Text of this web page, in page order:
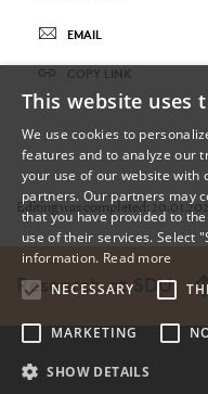
EMAIL
COPY LINK
Editing was completed:
Research at SDU
This website uses
We use cookies to
features and to analyze our
your use of our website with
partners. Our partners may
that you have provided to
use of their services. Select
information. Read more
NECESSARY
MARKETING
SHOW DETAILS